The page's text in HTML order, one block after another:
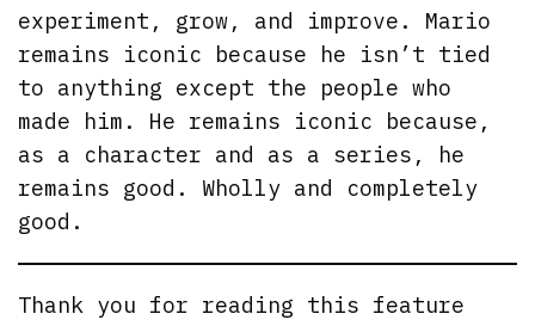
experiment, grow, and improve. Mario
remains iconic because he isn’t tied
to anything except the people who
made him. He remains iconic because,
as a character and as a series, he
remains good. Wholly and completely
good.
Thank you for reading this feature